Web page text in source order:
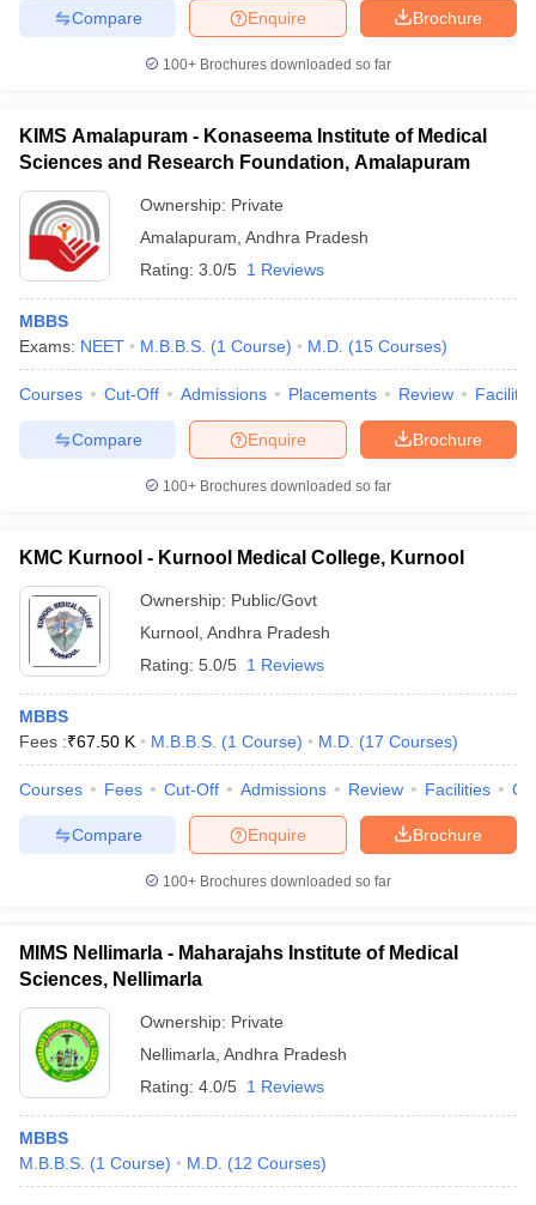
Brochure
Enquire
Compare
100+ Brochures downloaded so far
KIMS Amalapuram - Konaseema Institute of Medical
Sciences and Research Foundation, Amalapuram
Ownership: Private
Amalapuram Andhra Pradesh
Rating: 3.0/5 1 Reviews
MBBS
Exams: NEET M.B.B.S. (1 Course) M.D. (15 Courses)
Courses Cut-Off Admissions Placements Review
Brochure
Enquire
Compare
100+ Brochures downloaded so far
KMC Kurnool - Kurnool Medical College, Kurnool
Ownership: Public/Govt
Kurnool Andhra Pradesh
Rating: 5.0/5 1 Reviews
MBBS
Fees :₹67.50 K M.B.B.S. (1 Course) M.D. (17 Courses)
Courses Fees Cut-Off Admissions Review Facilities
Brochure
Enquire
Compare
100+ Brochures downloaded so far
MIMS Nellimarla - Maharajahs Institute of Medical
Sciences, Nellimarla
Ownership: Private
Nellimarla Andhra Pradesh
Rating: 4.0/5 1 Reviews
MBBS
M.B.B.S. (1 Course) M.D. (12 Courses)